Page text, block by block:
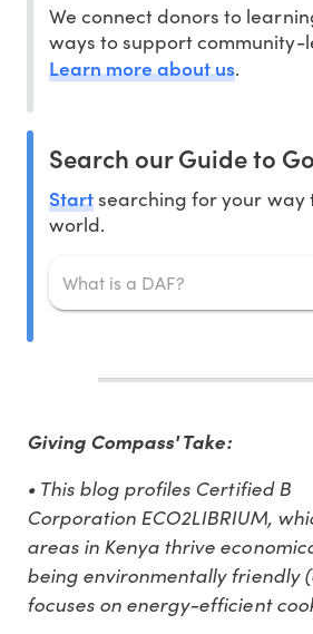
We connect donors to
ways to support community-
Learn more about us.
Search our Guide to
Startsearching for your way
world.
Giving Compass' Take:
• This blog profiles Certified B
Corporation ECO2LIBRIUM,
areas in Kenya thrive
being environmentally friendly
focuses on energy-efficient